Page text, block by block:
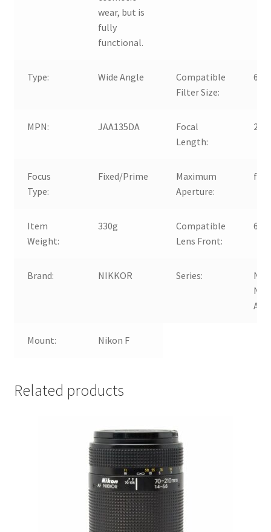
wear, but is
fully
functional.
Type: Wide Angle
Compatible
Filter Size:
67
MPN: JAA135DA
Focal
Length:
Focus
Type:
Fixed/Prime
Maximum
Aperture:
f/1
Item
Weight:
330g
Compatible
Lens Front:
67
Brand: NIKKOR Series:
AF-
Mount: Nikon F
Related products